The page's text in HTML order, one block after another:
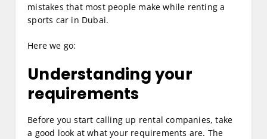
mistakes that most people make while renting a
sports car in Dubai.
Here we go:
Understanding your
requirements
Before you start calling up rental companies, take
a good look at what your requirements are. The